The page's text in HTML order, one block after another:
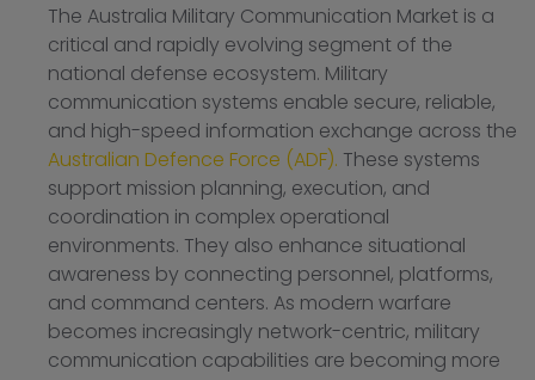
The Australia Military Communication Market is a
critical and rapidly evolving segment of the
national defense ecosystem. Military
communication systems enable secure, reliable,
and high-speed information exchange across the
Australian Defence Force (ADF). These systems
support mission planning, execution, and
coordination in complex operational
environments. They also enhance situational
awareness by connecting personnel, platforms,
and command centers. As modern warfare
becomes increasingly network-centric, military
communication capabilities are becoming more